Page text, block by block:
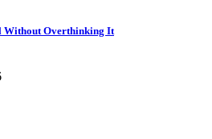
Without Overthinking It